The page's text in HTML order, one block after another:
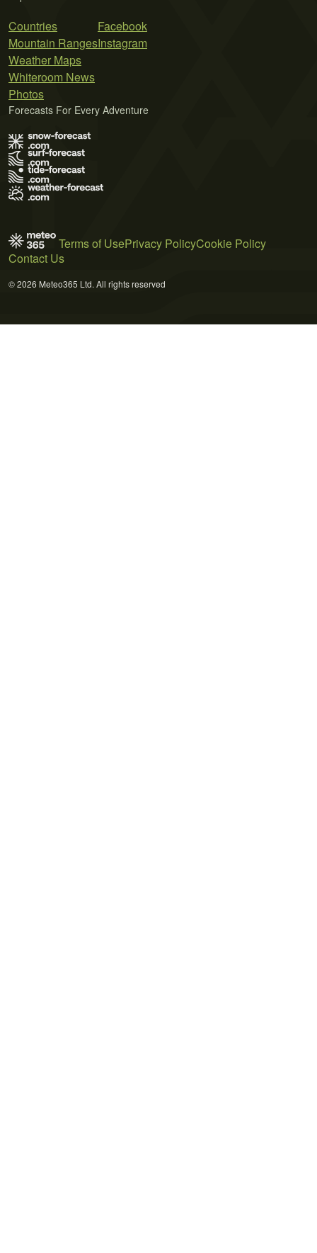
Countries
Mountain Ranges
Weather Maps
Whiteroom News
Photos
Facebook
Instagram
Forecasts For Every Adventure
Terms of UsePrivacy PolicyCookie Policy
Contact Us
© 2026 Meteo365 Ltd. All rights reserved